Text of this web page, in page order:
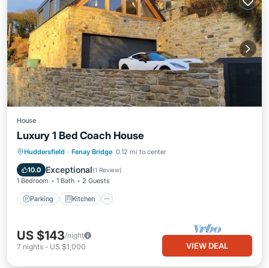
House
Luxury 1 Bed Coach House
Huddersfield · Fenay Bridge 0.12 mi to center
10.0 Exceptional(1 Review)
1 Bedroom 1 Bath 2 Guests
Parking Kitchen
Parking Kitchen
Internet
Child Friendly
US $143/night
7 nights - US $1,000 VIEW DEAL